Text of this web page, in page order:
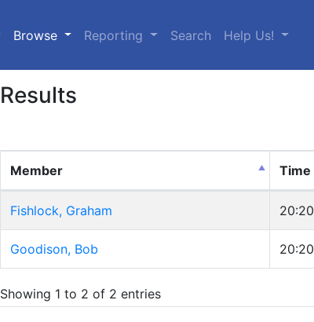
Browse (current)
Reporting Search Help Us!
Results
Member Time
Fishlock, Graham 20:20
Goodison, Bob 20:20
Showing 1 to 2 of 2 entries